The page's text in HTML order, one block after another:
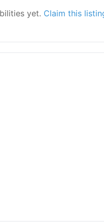
yet. Claim this